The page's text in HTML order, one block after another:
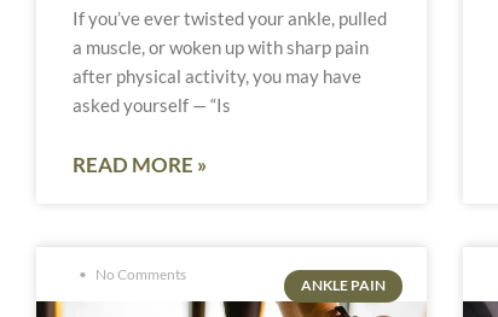
If you’ve ever twisted your ankle, pulled
a muscle, or woken up with sharp pain
after physical activity, you may have
asked yourself — “Is
READ MORE »
ANKLE PAIN
No Comments